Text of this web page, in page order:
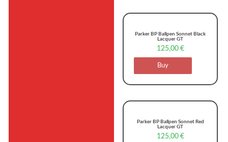
Parker BP Ballpen Sonnet Black
Lacquer GT
125,00 €
Buy
Parker BP Ballpen Sonnet Red
Lacquer GT
125,00 €